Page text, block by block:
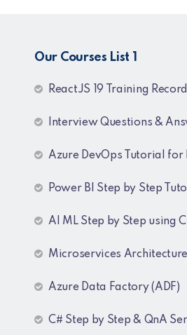
Our Courses List 1
ReactJS 19 Training
Interview Questions & Answers Series for C#
Azure DevOps Tutorial for
Power BI Step by Step Tutorial for
AI ML Step by Step using C#, Python, Azure and
Microservices
Azure Data Factory (ADF)
C# Step by Step & QnA Series (